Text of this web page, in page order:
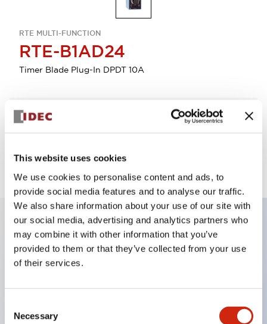
This website uses cookies
We use cookies to personalise content and ads, to
provide social media features and to analyse our traffic.
We also share information about your use of our site with
our social media, advertising and analytics partners who
may combine it with other information that you’ve
provided to them or that they’ve collected from your use
of their services.
Selection
Necessary
RTE MULTI-FUNCTION
RTE-B1AD24
Timer Blade Plug-In DPDT 10A
Select Quantity
Add to Quote
Key Features
Blade 24VAC/DC